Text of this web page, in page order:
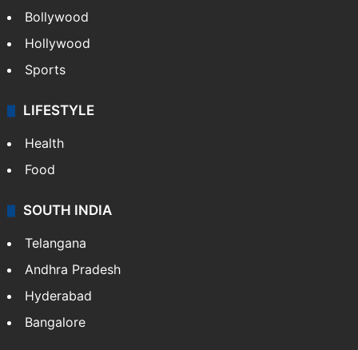
Bollywood
Hollywood
Sports
LIFESTYLE
Health
Food
SOUTH INDIA
Telangana
Andhra Pradesh
Hyderabad
Bangalore